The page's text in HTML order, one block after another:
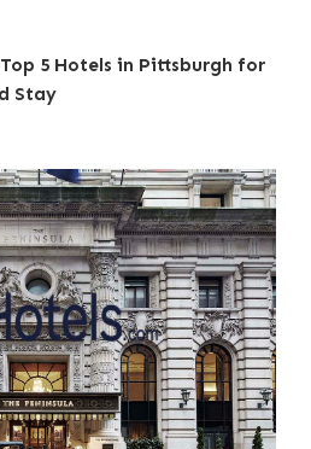
5 Hotels in Pittsburgh for
Stay